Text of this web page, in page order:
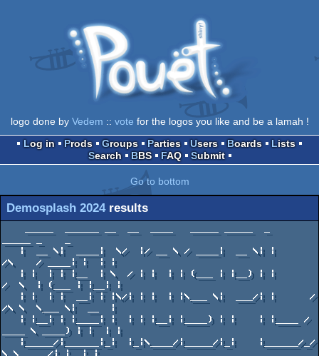
logo done by Vedem :: vote for the logos you like and be a lamah !
Log in
Prods Groups Parties Users Boards
Lists
Search
BBS FAQ Submit
Go to bottom
Demosplash 2024results